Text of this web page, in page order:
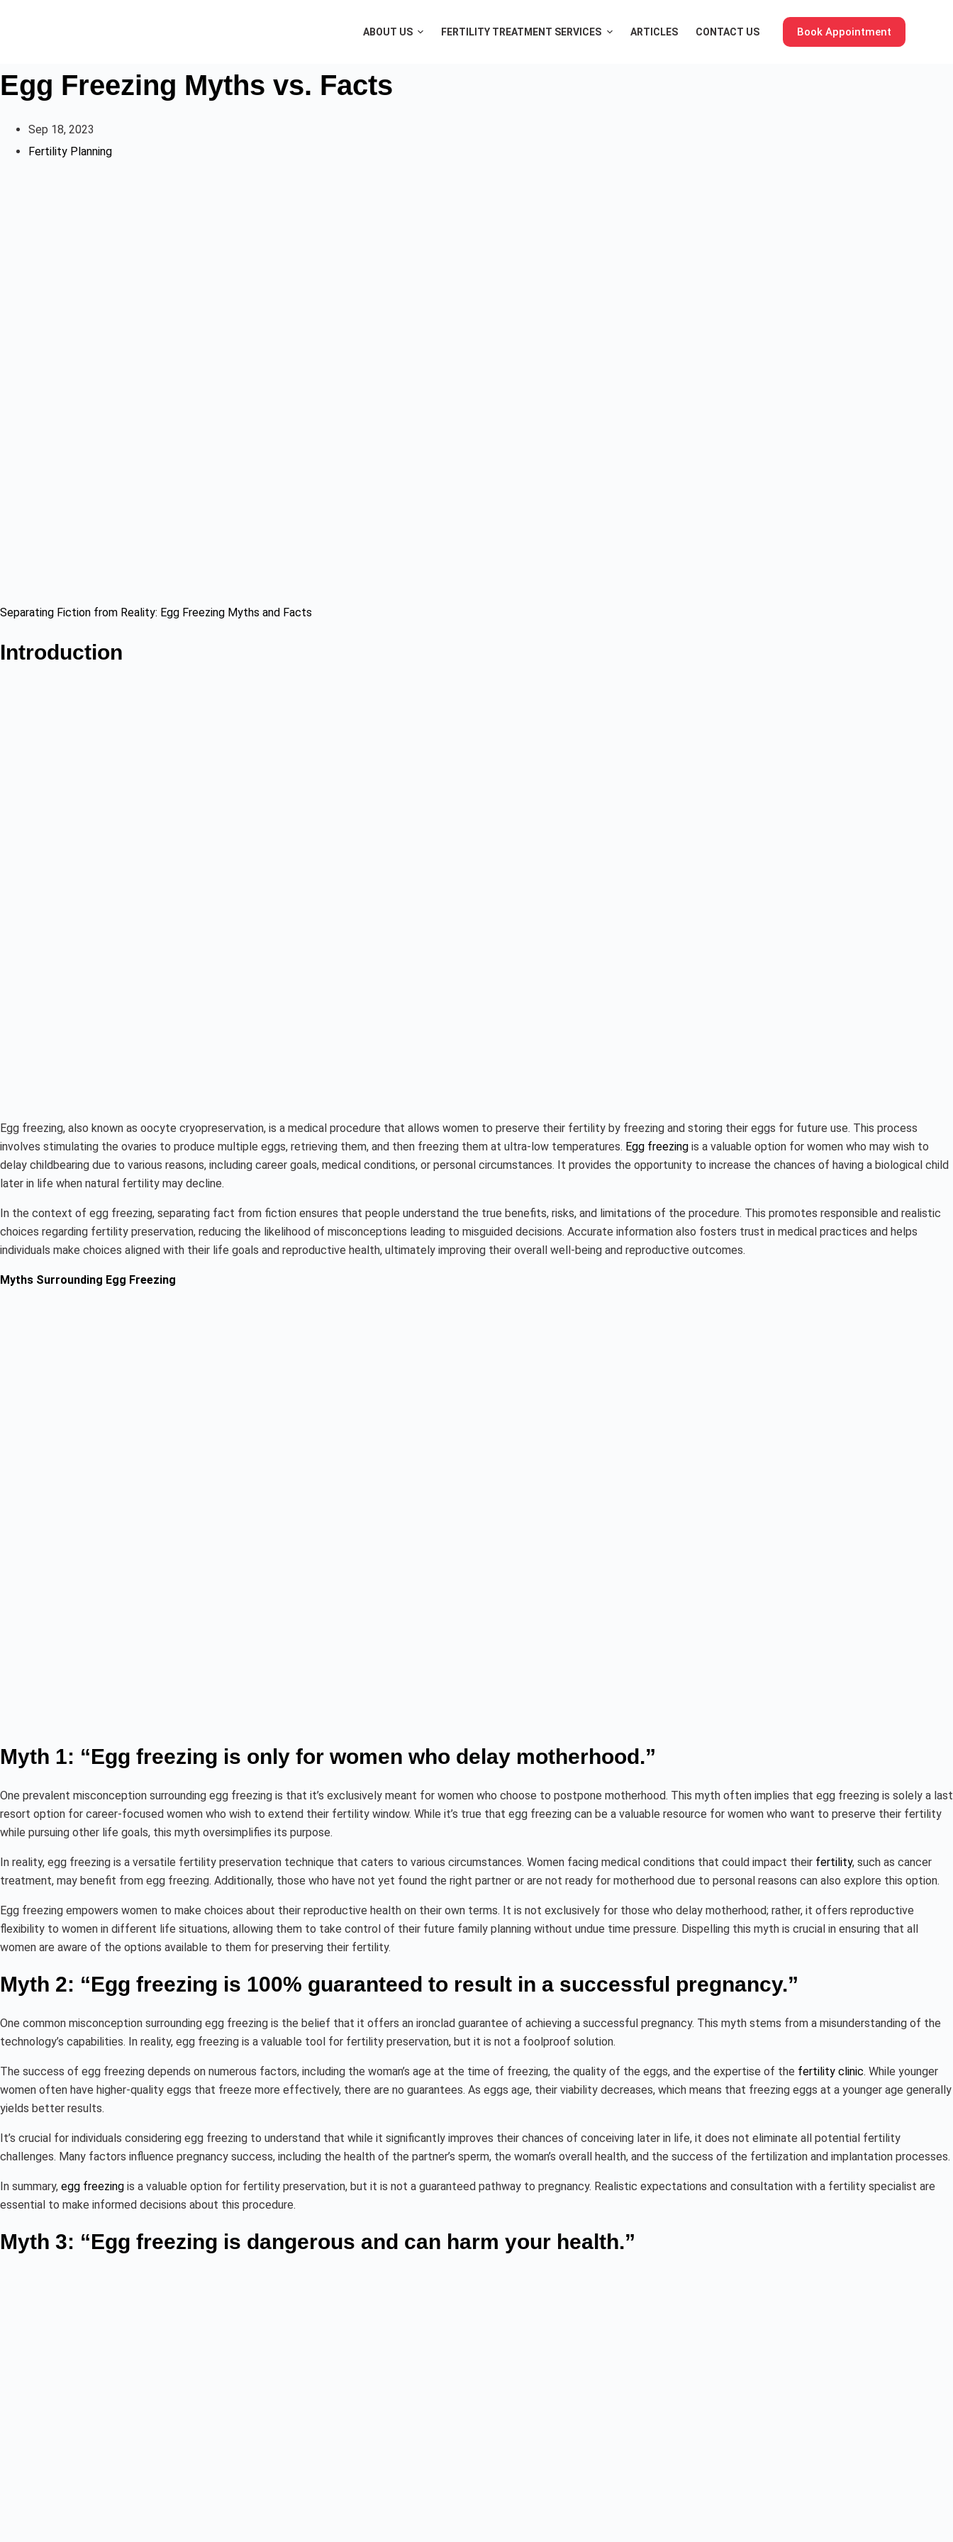
ABOUT US FERTILITY TREATMENT SERVICES ARTICLES CONTACT US Book Appointment
Egg Freezing Myths vs. Facts
Sep 18, 2023
Fertility Planning
Separating Fiction from Reality: Egg Freezing Myths and Facts
Introduction
Egg freezing, also known as oocyte cryopreservation, is a medical procedure that allows women to preserve their fertility by freezing and storing their eggs for future use. This process
involves stimulating the ovaries to produce multiple eggs, retrieving them, and then freezing them at ultra-low temperatures. Egg freezing is a valuable option for women who may wish to
delay childbearing due to various reasons, including career goals, medical conditions, or personal circumstances. It provides the opportunity to increase the chances of having a biological child
later in life when natural fertility may decline.
In the context of egg freezing, separating fact from fiction ensures that people understand the true benefits, risks, and limitations of the procedure. This promotes responsible and realistic
choices regarding fertility preservation, reducing the likelihood of misconceptions leading to misguided decisions. Accurate information also fosters trust in medical practices and helps
individuals make choices aligned with their life goals and reproductive health, ultimately improving their overall well-being and reproductive outcomes.
Myths Surrounding Egg Freezing
Myth 1: “Egg freezing is only for women who delay motherhood.”
One prevalent misconception surrounding egg freezing is that it’s exclusively meant for women who choose to postpone motherhood. This myth often implies that egg freezing is solely a last
resort option for career-focused women who wish to extend their fertility window. While it’s true that egg freezing can be a valuable resource for women who want to preserve their fertility
while pursuing other life goals, this myth oversimplifies its purpose.
In reality, egg freezing is a versatile fertility preservation technique that caters to various circumstances. Women facing medical conditions that could impact their fertility, such as cancer
treatment, may benefit from egg freezing. Additionally, those who have not yet found the right partner or are not ready for motherhood due to personal reasons can also explore this option.
Egg freezing empowers women to make choices about their reproductive health on their own terms. It is not exclusively for those who delay motherhood; rather, it offers reproductive
flexibility to women in different life situations, allowing them to take control of their future family planning without undue time pressure. Dispelling this myth is crucial in ensuring that all
women are aware of the options available to them for preserving their fertility.
Myth 2: “Egg freezing is 100% guaranteed to result in a successful pregnancy.”
One common misconception surrounding egg freezing is the belief that it offers an ironclad guarantee of achieving a successful pregnancy. This myth stems from a misunderstanding of the
technology’s capabilities. In reality, egg freezing is a valuable tool for fertility preservation, but it is not a foolproof solution.
The success of egg freezing depends on numerous factors, including the woman’s age at the time of freezing, the quality of the eggs, and the expertise of the fertility clinic. While younger
women often have higher-quality eggs that freeze more effectively, there are no guarantees. As eggs age, their viability decreases, which means that freezing eggs at a younger age generally
yields better results.
It’s crucial for individuals considering egg freezing to understand that while it significantly improves their chances of conceiving later in life, it does not eliminate all potential fertility
challenges. Many factors influence pregnancy success, including the health of the partner’s sperm, the woman’s overall health, and the success of the fertilization and implantation processes.
In summary, egg freezing is a valuable option for fertility preservation, but it is not a guaranteed pathway to pregnancy. Realistic expectations and consultation with a fertility specialist are
essential to make informed decisions about this procedure.
Myth 3: “Egg freezing is dangerous and can harm your health.”